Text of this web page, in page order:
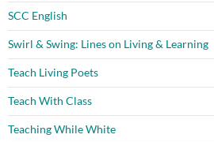
SCC English
Swirl & Swing: Lines on Living & Learning
Teach Living Poets
Teach With Class
Teaching While White